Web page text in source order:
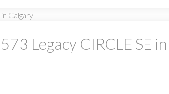
Legacy CIRCLE SE